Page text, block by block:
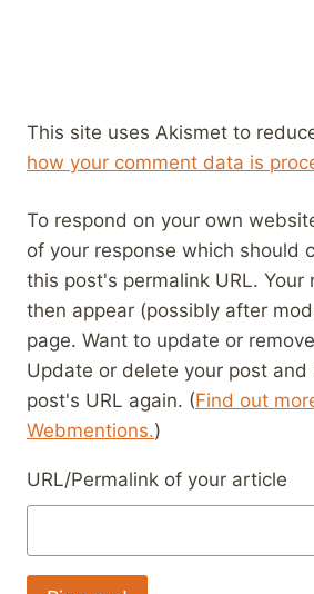
This site uses Akismet to
how your comment data is
To respond on your own
of your response which should
this post's permalink URL. Your
then appear (possibly after
page. Want to update or
Update or delete your post
post's URL again. (Find out
Webmentions.)
URL/Permalink of your article